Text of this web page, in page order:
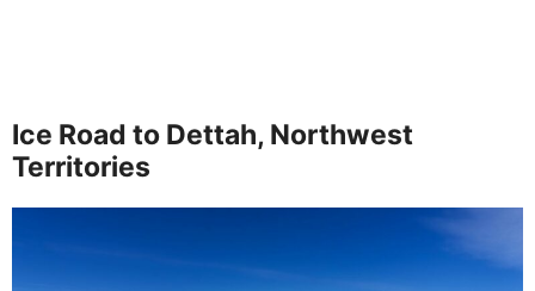
Ice Road to Dettah, Northwest
Territories